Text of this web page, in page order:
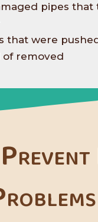
pipes that
that were
of removed